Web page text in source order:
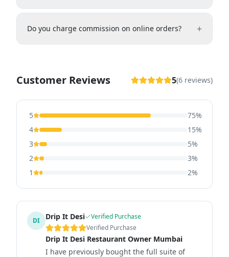
Do you charge commission on online orders? +
Customer Reviews 5(6 reviews)
5 75%
4
15%
3
5%
2
3%
1
2%
DI Drip It Desi
Verified Purchase
Verified Purchase
Drip It Desi Restaurant Owner Mumbai
I have previously bought the full suite of